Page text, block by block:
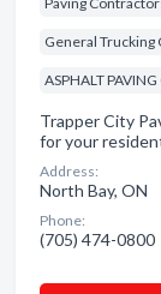
General Trucking
ASPHALT
Trapper City
for your
Address:
North Bay, ON
Phone:
(705) 474-0800